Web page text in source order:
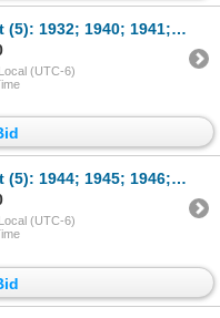
1940; 1941; 1942; 1943
(UTC-6)
1945; 1946; 1947; 1948
(UTC-6)